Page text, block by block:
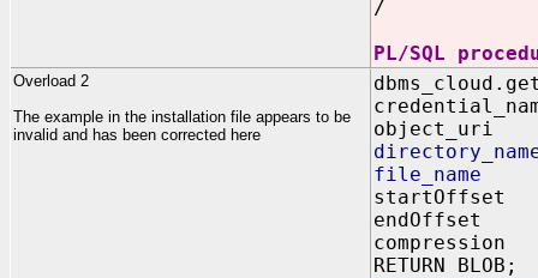
/
PL/SQL
Overload 2
The example in the installation file appears to be
invalid and has been corrected here
object_uri
file_name IN
startOffset
endOffset
compression
RETURN BLOB;